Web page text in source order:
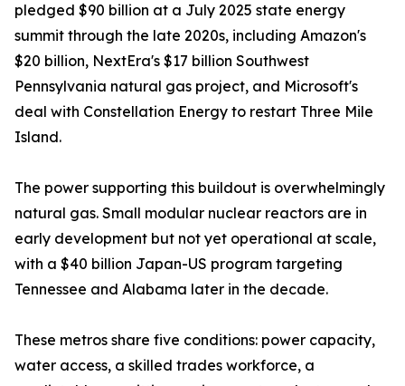
pledged $90 billion at a July 2025 state energy
summit through the late 2020s, including Amazon's
$20 billion, NextEra's $17 billion Southwest
Pennsylvania natural gas project, and Microsoft's
deal with Constellation Energy to restart Three Mile
Island.
The power supporting this buildout is overwhelmingly
natural gas. Small modular nuclear reactors are in
early development but not yet operational at scale,
with a $40 billion Japan-US program targeting
Tennessee and Alabama later in the decade.
These metros share five conditions: power capacity,
water access, a skilled trades workforce, a